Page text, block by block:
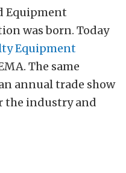
Equipment
was born. Today
Equipment
The same
annual trade show
the industry and